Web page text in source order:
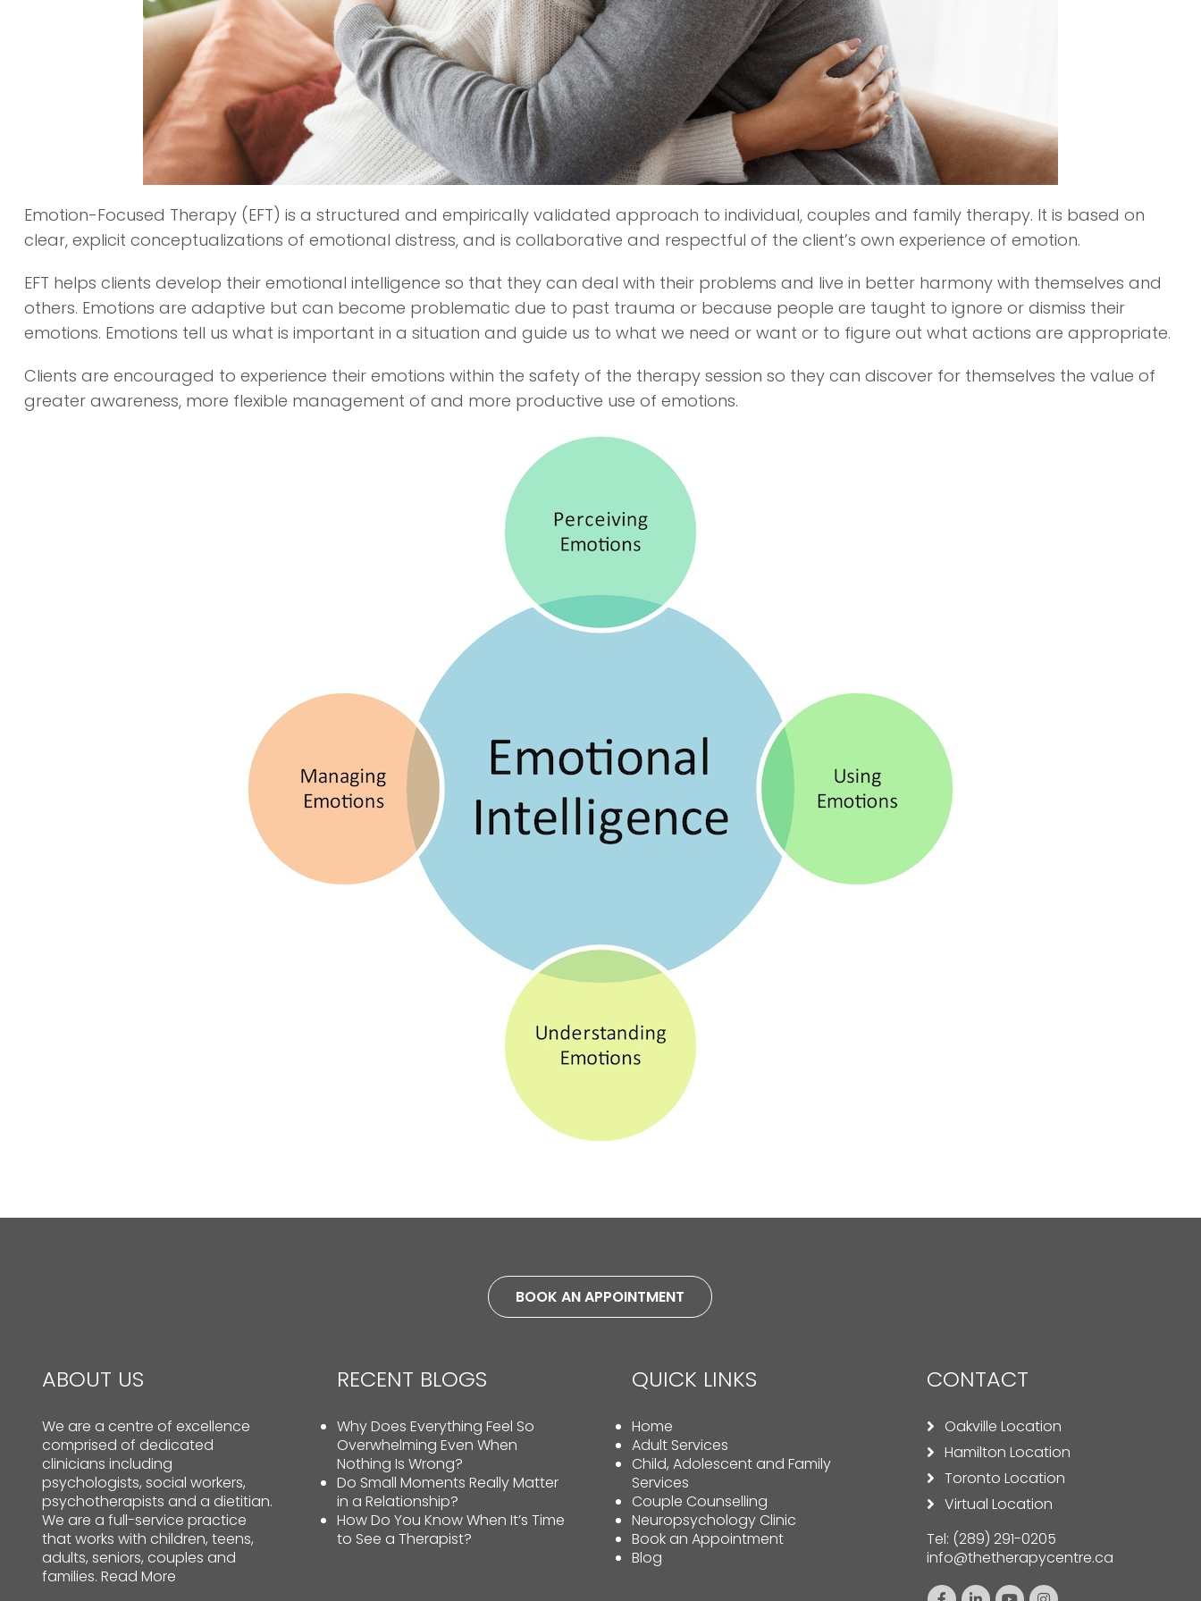
Emotion-Focused Therapy (EFT) is a structured and empirically validated approach to individual, couples and family therapy. It is based on
clear, explicit conceptualizations of emotional distress, and is collaborative and respectful of the client’s own experience of emotion.
EFT helps clients develop their emotional intelligence so that they can deal with their problems and live in better harmony with themselves and
others. Emotions are adaptive but can become problematic due to past trauma or because people are taught to ignore or dismiss their
emotions. Emotions tell us what is important in a situation and guide us to what we need or want or to figure out what actions are appropriate.
Clients are encouraged to experience their emotions within the safety of the therapy session so they can discover for themselves the value of
greater awareness, more flexible management of and more productive use of emotions.
BOOK AN APPOINTMENT
ABOUT US
We are a centre of excellence
comprised of dedicated
clinicians including
psychologists, social workers,
psychotherapists and a dietitian.
We are a full-service practice
that works with children, teens,
adults, seniors, couples and
families. Read More
RECENT BLOGS
Why Does Everything Feel So
Overwhelming Even When
Nothing Is Wrong?
Do Small Moments Really Matter
in a Relationship?
How Do You Know When It’s Time
to See a Therapist?
QUICK LINKS
Home
Adult Services
Child, Adolescent and Family
Services
Couple Counselling
Neuropsychology Clinic
Book an Appointment
Blog
CONTACT
Oakville Location
Hamilton Location
Toronto Location
Virtual Location
Tel: (289) 291-0205
info@thetherapycentre.ca